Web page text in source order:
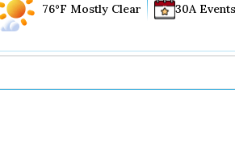
76°F Mostly Clear 30A Events